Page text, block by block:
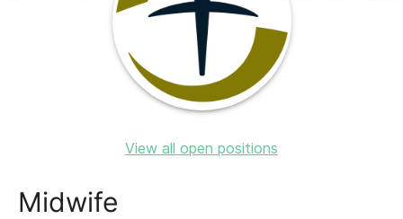
View all open positions
Midwife